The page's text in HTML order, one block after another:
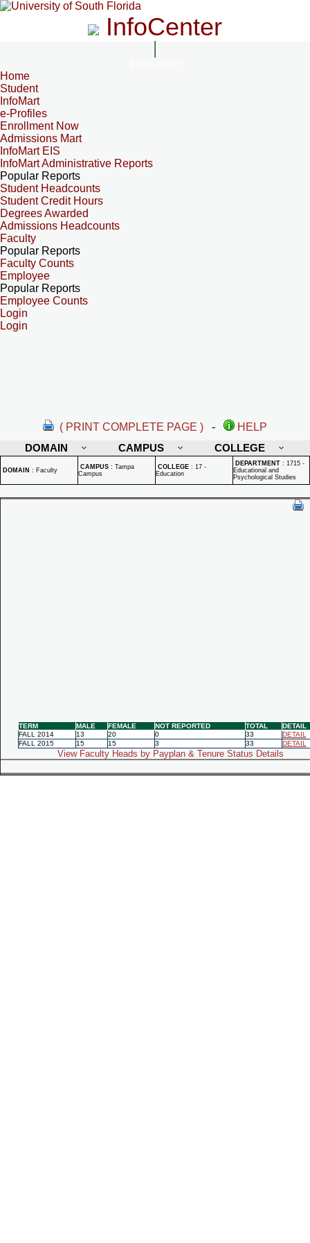
InfoCenter
Home
Student
InfoMart
e-Profiles
Enrollment Now
Admissions Mart
InfoMart EIS
InfoMart Administrative Reports
Popular Reports
Student Headcounts
Student Credit Hours
Degrees Awarded
Admissions Headcounts
Faculty
Popular Reports
Faculty Counts
Employee
Popular Reports
Employee Counts
Login
Login
( PRINT COMPLETE PAGE ) -
HELP
DOMAIN
CAMPUS COLLEGE
DOMAIN : Faculty CAMPUS : Tampa
Campus
COLLEGE : 17 -
Education
DEPARTMENT : 1715 -
Educational and
Psychological Studies
TERM MALE FEMALE NOT REPORTED TOTAL
DETAIL
FALL 2014
13 20 0 33
DETAIL
FALL 2015
15 15 3 33 DETAIL
View Faculty Heads by Payplan & Tenure Status Details